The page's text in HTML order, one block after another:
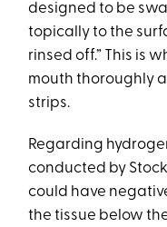
designed to be
topically to the
rinsed off.” This is
mouth thoroughly
strips.
Regarding
conducted by
could have
the tissue below